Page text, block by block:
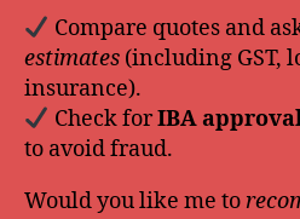
Compare quotes and
estimates (including GST,
insurance).
Check forIBA
to avoid fraud.
Would you like me to